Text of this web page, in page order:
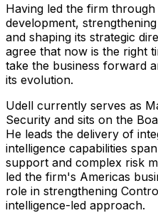
Having led the firm
development,
and shaping its strategic
agree that now is the right
take the business forward
its evolution.
Udell currently serves as
Security and sits on the
He leads the delivery of
intelligence capabilities
support and complex risk
led the firm's Americas
role in strengthening
intelligence-led approach.